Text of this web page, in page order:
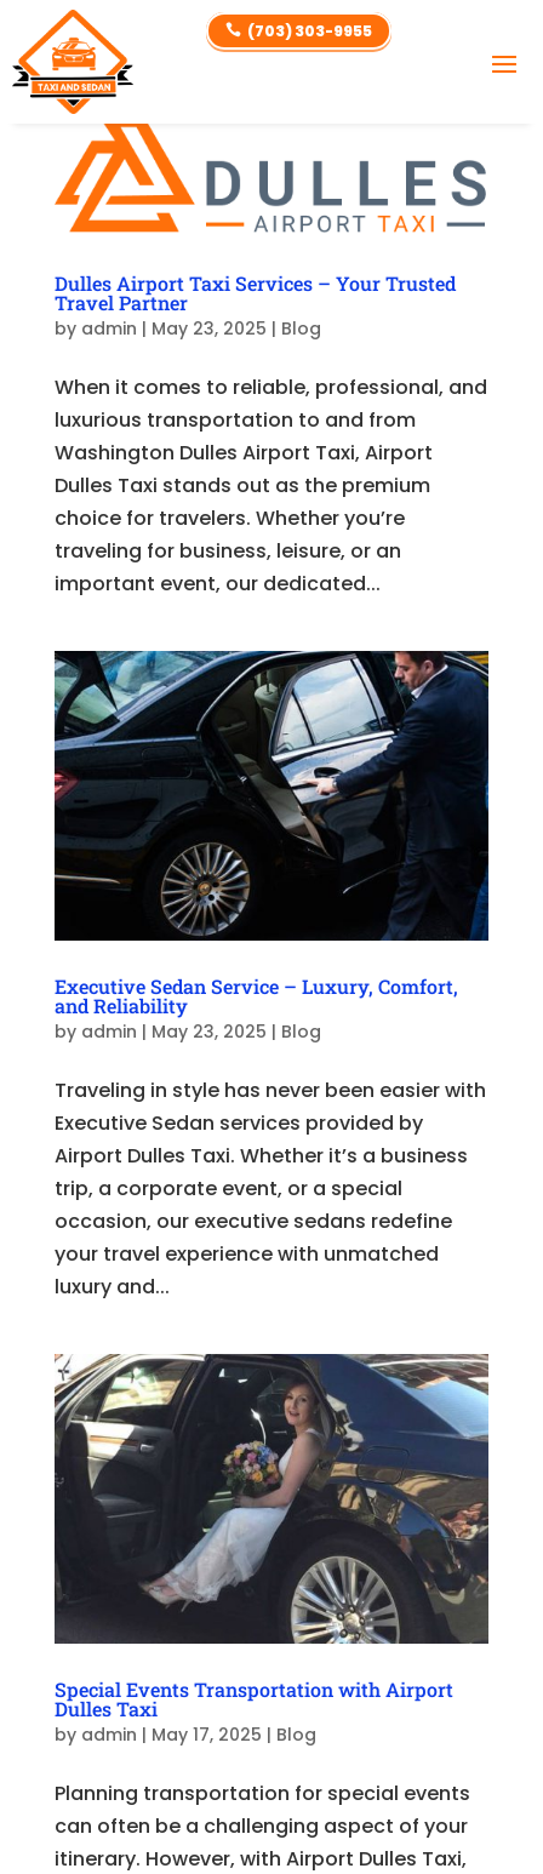
 (703) 303-9955
Dulles Airport Taxi Services – Your Trusted
Travel Partner
by admin | May 23, 2025 | Blog
When it comes to reliable, professional, and
luxurious transportation to and from
Washington Dulles Airport Taxi, Airport
Dulles Taxi stands out as the premium
choice for travelers. Whether you’re
traveling for business, leisure, or an
important event, our dedicated...
Executive Sedan Service – Luxury, Comfort,
and Reliability
by admin | May 23, 2025 | Blog
Traveling in style has never been easier with
Executive Sedan services provided by
Airport Dulles Taxi. Whether it’s a business
trip, a corporate event, or a special
occasion, our executive sedans redefine
your travel experience with unmatched
luxury and...
Special Events Transportation with Airport
Dulles Taxi
by admin | May 17, 2025 | Blog
Planning transportation for special events
can often be a challenging aspect of your
itinerary. However, with Airport Dulles Taxi,